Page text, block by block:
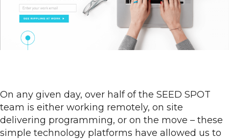
On any given day, over half of the SEED SPOT
team is either working remotely, on site
delivering programming, or on the move – these
simple technology platforms have allowed us to